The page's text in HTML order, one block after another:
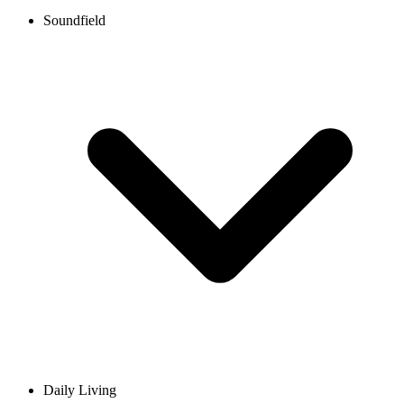
Soundfield
Daily Living